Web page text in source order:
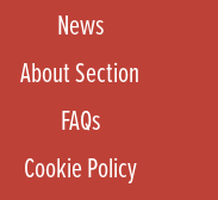
News
About Section
FAQs
Cookie Policy